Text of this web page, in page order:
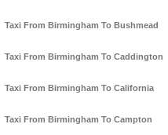
Taxi From Birmingham To Bushmead
Taxi From Birmingham To Caddington
Taxi From Birmingham To California
Taxi From Birmingham To Campton